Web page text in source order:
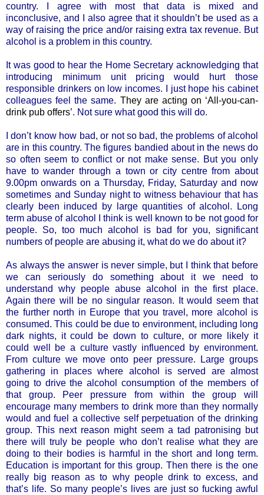
country. I agree with most that data is mixed and
inconclusive, and I also agree that it shouldn’t be used as a
way of raising the price and/or raising extra tax revenue. But
alcohol is a problem in this country.
It was good to hear the Home Secretary acknowledging that
introducing minimum unit pricing would hurt those
responsible drinkers on low incomes. I just hope his cabinet
colleagues feel the same. They are acting on ‘All-you-can-
drink pub offers’. Not sure what good this will do.
I don’t know how bad, or not so bad, the problems of alcohol
are in this country. The figures bandied about in the news do
so often seem to conflict or not make sense. But you only
have to wander through a town or city centre from about
9.00pm onwards on a Thursday, Friday, Saturday and now
sometimes and Sunday night to witness behaviour that has
clearly been induced by large quantities of alcohol. Long
term abuse of alcohol I think is well known to be not good for
people. So, too much alcohol is bad for you, significant
numbers of people are abusing it, what do we do about it?
As always the answer is never simple, but I think that before
we can seriously do something about it we need to
understand why people abuse alcohol in the first place.
Again there will be no singular reason. It would seem that
the further north in Europe that you travel, more alcohol is
consumed. This could be due to environment, including long
dark nights, it could be down to culture, or more likely it
could well be a culture vastly influenced by environment.
From culture we move onto peer pressure. Large groups
gathering in places where alcohol is served are almost
going to drive the alcohol consumption of the members of
that group. Peer pressure from within the group will
encourage many members to drink more than they normally
would and fuel a collective self perpetuation of the drinking
group. This next reason might seem a tad patronising but
there will truly be people who don’t realise what they are
doing to their bodies is harmful in the short and long term.
Education is important for this group. Then there is the one
really big reason as to why people drink to excess, and
that’s life. So many people’s lives are just so fucking awful